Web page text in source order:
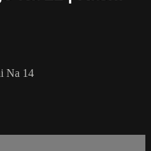
Na 14